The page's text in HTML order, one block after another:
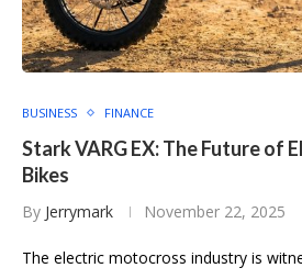
BUSINESS FINANCE
Stark VARG EX: The Future of
Bikes
By Jerrymark November 22, 2025
The electric motocross industry is